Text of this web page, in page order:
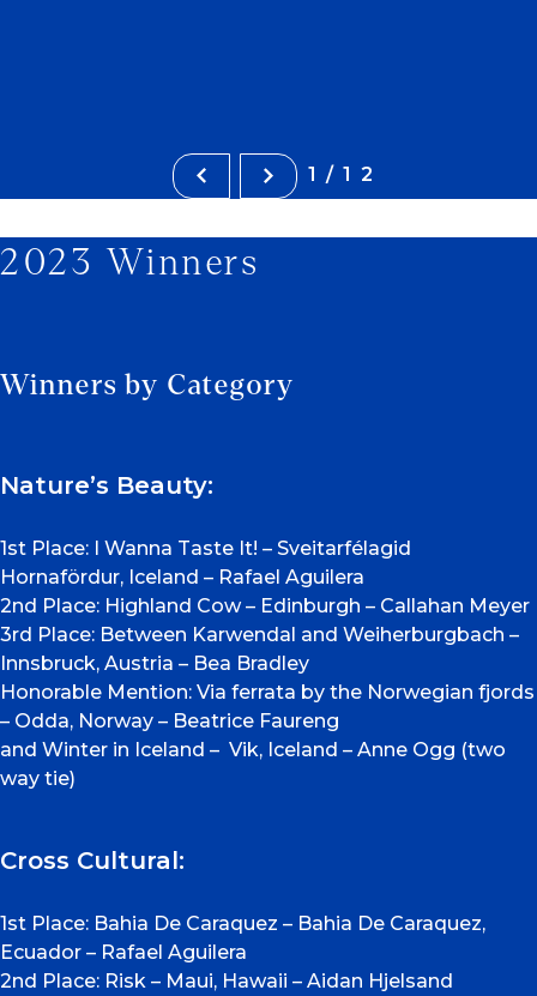
1/12
2023 Winners
Winners by Category
Nature’s Beauty:
1st Place: I Wanna Taste It! – Sveitarfélagid
Hornafördur, Iceland – Rafael Aguilera
2nd Place: Highland Cow – Edinburgh – Callahan Meyer
3rd Place: Between Karwendal and Weiherburgbach –
Innsbruck, Austria – Bea Bradley
Honorable Mention: Via ferrata by the Norwegian fjords
– Odda, Norway – Beatrice Faureng
and Winter in Iceland – Vik, Iceland – Anne Ogg (two
way tie)
Cross Cultural:
1st Place: Bahia De Caraquez – Bahia De Caraquez,
Ecuador – Rafael Aguilera
2nd Place: Risk – Maui, Hawaii – Aidan Hjelsand